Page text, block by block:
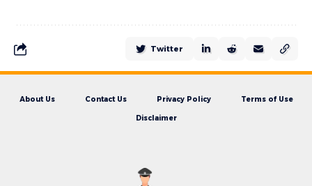
Twitter
About Us Contact Us Privacy Policy Terms of Use
Disclaimer